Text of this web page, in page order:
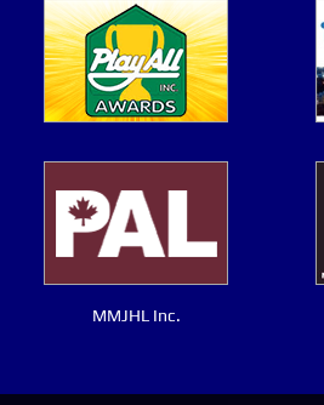
MMJHL Inc.